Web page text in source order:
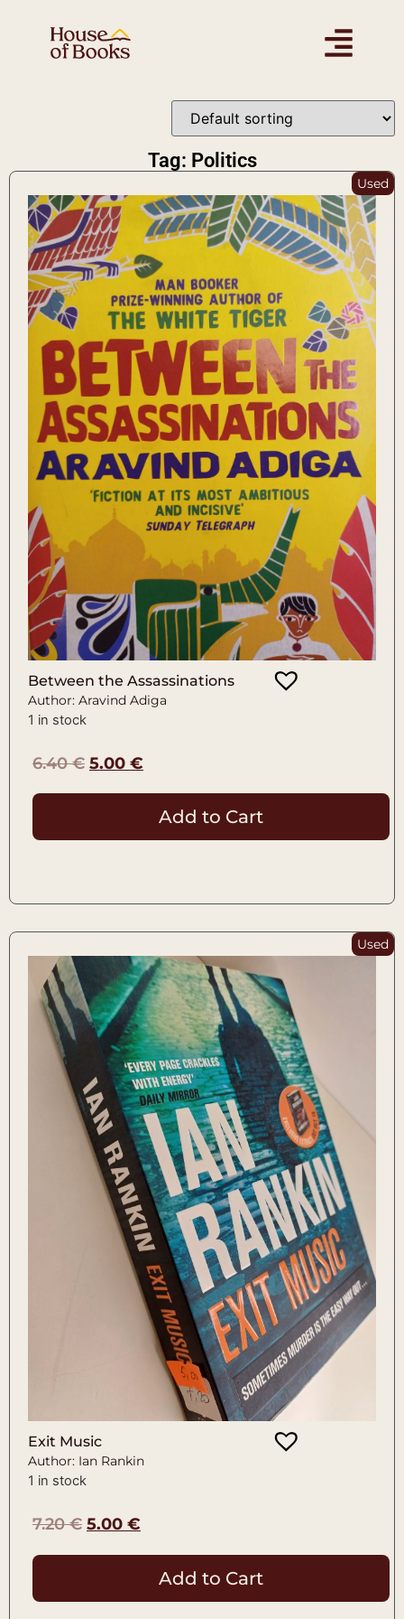
Tag: Politics
Used
Between the Assassinations
Author: Aravind Adiga
1 in stock
6.40€ 5.00 €
Add to Cart
Used
Exit Music
Author: Ian Rankin
1 in stock
7.20€ 5.00 €
Add to Cart